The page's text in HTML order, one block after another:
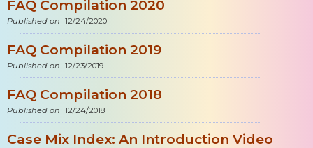
FAQ Compilation 2020
Published on 12/24/2020
FAQ Compilation 2019
Published on 12/23/2019
FAQ Compilation 2018
Published on 12/24/2018
Case Mix Index: An Introduction Video